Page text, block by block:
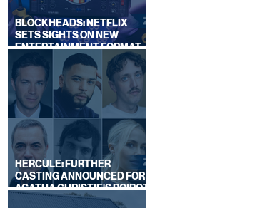
BLOCKHEADS: NETFLIX
SETS SIGHTS ON NEW
ENTERTAINMENT FORMAT
FROM SOUTH SHORE
HERCULE: FURTHER
CASTING ANNOUNCED FOR
AGATHA CHRISTIE'S POIROT
REBOOT ON BBC